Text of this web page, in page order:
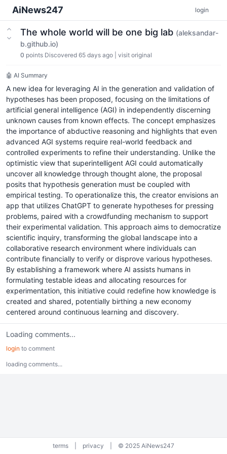
AiNews247 login
The whole world will be one big lab (aleksandar-
b.github.io)
0 points Discovered 65 days ago visit original
🤖 AI Summary
A new idea for leveraging AI in the generation and validation of
hypotheses has been proposed, focusing on the limitations of
artificial general intelligence (AGI) in independently discerning
unknown causes from known effects. The concept emphasizes
the importance of abductive reasoning and highlights that even
advanced AGI systems require real-world feedback and
controlled experiments to refine their understanding. Unlike the
optimistic view that superintelligent AGI could automatically
uncover all knowledge through thought alone, the proposal
posits that hypothesis generation must be coupled with
empirical testing. To operationalize this, the creator envisions an
app that utilizes ChatGPT to generate hypotheses for pressing
problems, paired with a crowdfunding mechanism to support
their experimental validation. This approach aims to democratize
scientific inquiry, transforming the global landscape into a
collaborative research environment where individuals can
contribute financially to verify or disprove various hypotheses.
By establishing a framework where AI assists humans in
formulating testable ideas and allocating resources for
experimentation, this initiative could redefine how knowledge is
created and shared, potentially birthing a new economy
centered around continuous learning and discovery.
Loading comments...
login to comment
loading comments...
terms privacy © 2025 AiNews247